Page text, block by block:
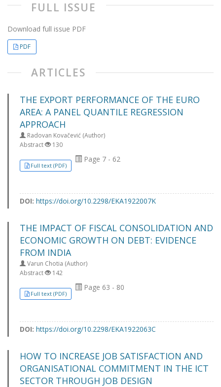
FULL ISSUE
Download full issue PDF
PDF
ARTICLES
THE EXPORT PERFORMANCE OF THE EURO
AREA: A PANEL QUANTILE REGRESSION
APPROACH
Radovan Kovačević (Author)
Abstract
130
Full text (PDF)
Page 7 - 62
DOI: https://doi.org/10.2298/EKA1922007K
THE IMPACT OF FISCAL CONSOLIDATION AND
ECONOMIC GROWTH ON DEBT: EVIDENCE
FROM INDIA
Varun Chotia (Author)
Abstract
142
Full text (PDF)
Page 63 - 80
DOI: https://doi.org/10.2298/EKA1922063C
HOW TO INCREASE JOB SATISFACTION AND
ORGANISATIONAL COMMITMENT IN THE ICT
SECTOR THROUGH JOB DESIGN